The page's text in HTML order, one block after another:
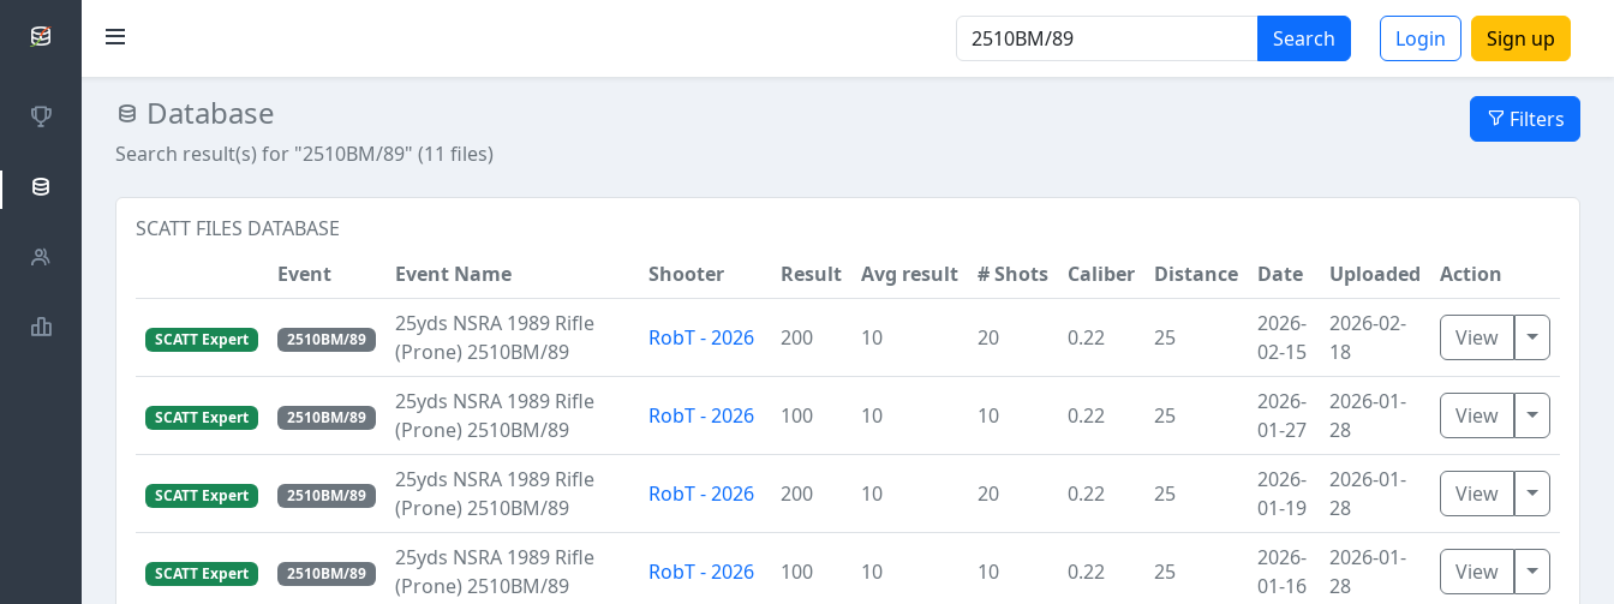
Search Login Sign up
SCATTDB
Competitions
Statistics
Database
Filters
Search result(s) for "2510BM/89" (11 files)
SCATT FILES DATABASE
Event
Event Name Shooter Result Avg result # Shots Caliber Distance Date Uploaded Action
SCATT Expert 2510BM/89
25yds NSRA 1989 Rifle
(Prone) 2510BM/89
RobT - 2026 200 10 20 0.22 25
2026-
02-15
2026-02-
18
View Toggle
SCATT Expert 2510BM/89
25yds NSRA 1989 Rifle
(Prone) 2510BM/89
RobT - 2026 100 10 10 0.22 25
2026-
01-27
2026-01-
28
View Toggle
SCATT Expert 2510BM/89
25yds NSRA 1989 Rifle
(Prone) 2510BM/89
RobT - 2026 200 10 20 0.22 25
2026-
01-19
2026-01-
28
View Toggle
SCATT Expert 2510BM/89
25yds NSRA 1989 Rifle
(Prone) 2510BM/89
RobT - 2026 100 10 10 0.22 25
2026-
01-16
2026-01-
28
View Toggle